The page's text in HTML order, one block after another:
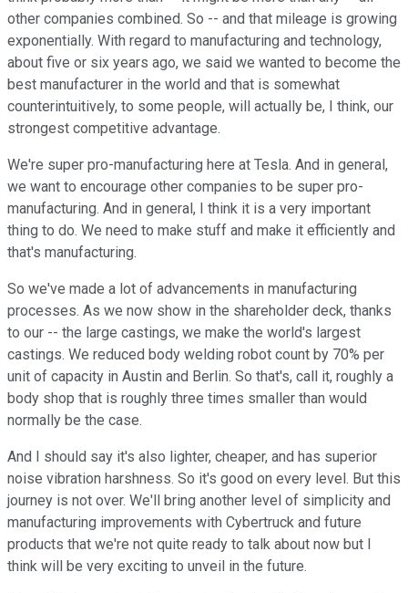
other companies combined. So -- and that mileage is growing
exponentially. With regard to manufacturing and technology,
about five or six years ago, we said we wanted to become the
best manufacturer in the world and that is somewhat
counterintuitively, to some people, will actually be, I think, our
strongest competitive advantage.
We're super pro-manufacturing here at Tesla. And in general,
we want to encourage other companies to be super pro-
manufacturing. And in general, I think it is a very important
thing to do. We need to make stuff and make it efficiently and
that's manufacturing.
So we've made a lot of advancements in manufacturing
processes. As we now show in the shareholder deck, thanks
to our -- the large castings, we make the world's largest
castings. We reduced body welding robot count by 70% per
unit of capacity in Austin and Berlin. So that's, call it, roughly a
body shop that is roughly three times smaller than would
normally be the case.
And I should say it's also lighter, cheaper, and has superior
noise vibration harshness. So it's good on every level. But this
journey is not over. We'll bring another level of simplicity and
manufacturing improvements with Cybertruck and future
products that we're not quite ready to talk about now but I
think will be very exciting to unveil in the future.